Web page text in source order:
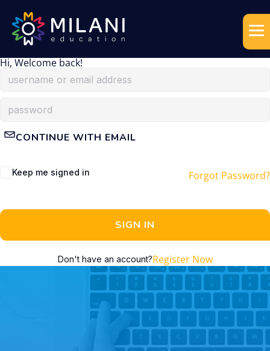
Hi, Welcome back!
CONTINUE WITH EMAIL
Keep me signed in Forgot Password?
SIGN IN
Don't have an account?Register Now